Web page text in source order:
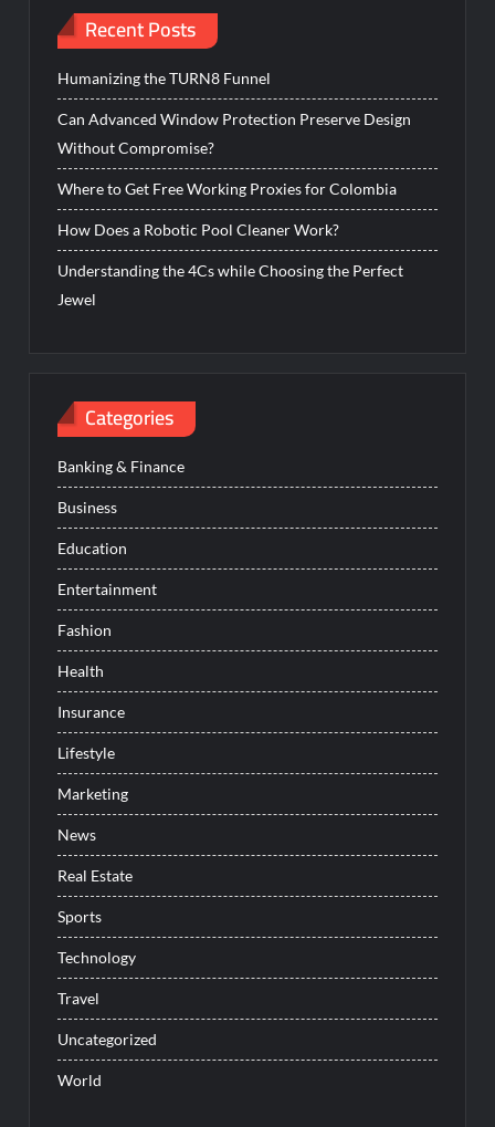
Recent Posts
Humanizing the TURN8 Funnel
Can Advanced Window Protection Preserve Design
Without Compromise?
Where to Get Free Working Proxies for Colombia
How Does a Robotic Pool Cleaner Work?
Understanding the 4Cs while Choosing the Perfect
Jewel
Categories
Banking & Finance
Business
Education
Entertainment
Fashion
Health
Insurance
Lifestyle
Marketing
News
Real Estate
Sports
Technology
Travel
Uncategorized
World